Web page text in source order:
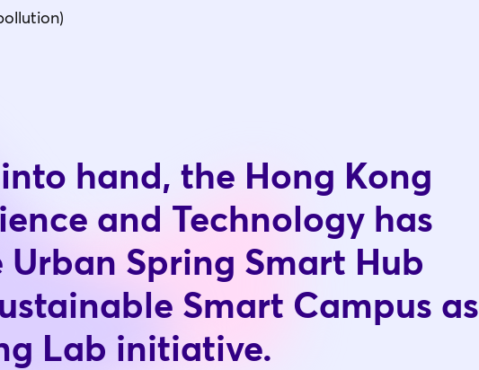
hand, the Hong Kong
and Technology has
Spring Smart Hub
Smart Campus as
Lab initiative.